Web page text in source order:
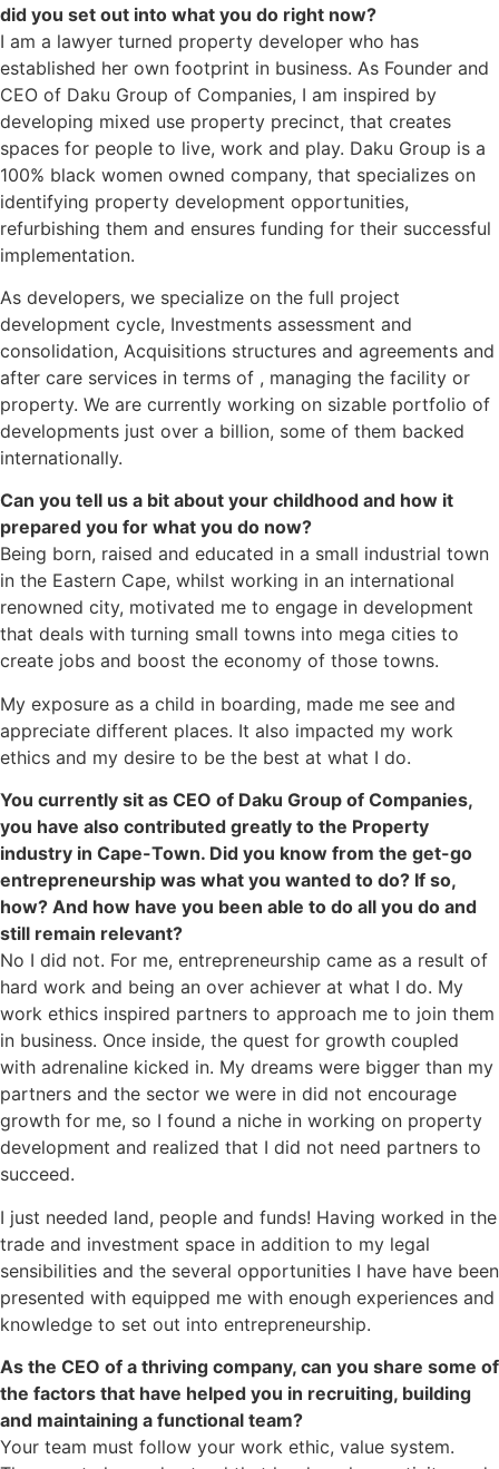
did you set out into what you do right now?
I am a lawyer turned property developer who has
established her own footprint in business. As Founder and
CEO of Daku Group of Companies, I am inspired by
developing mixed use property precinct, that creates
spaces for people to live, work and play. Daku Group is a
100% black women owned company, that specializes on
identifying property development opportunities,
refurbishing them and ensures funding for their successful
implementation.
As developers, we specialize on the full project
development cycle, Investments assessment and
consolidation, Acquisitions structures and agreements and
after care services in terms of , managing the facility or
property. We are currently working on sizable portfolio of
developments just over a billion, some of them backed
internationally.
Can you tell us a bit about your childhood and how it
prepared you for what you do now?
Being born, raised and educated in a small industrial town
in the Eastern Cape, whilst working in an international
renowned city, motivated me to engage in development
that deals with turning small towns into mega cities to
create jobs and boost the economy of those towns.
My exposure as a child in boarding, made me see and
appreciate different places. It also impacted my work
ethics and my desire to be the best at what I do.
You currently sit as CEO of Daku Group of Companies,
you have also contributed greatly to the Property
industry in Cape-Town. Did you know from the get-go
entrepreneurship was what you wanted to do? If so,
how? And how have you been able to do all you do and
still remain relevant?
No I did not. For me, entrepreneurship came as a result of
hard work and being an over achiever at what I do. My
work ethics inspired partners to approach me to join them
in business. Once inside, the quest for growth coupled
with adrenaline kicked in. My dreams were bigger than my
partners and the sector we were in did not encourage
growth for me, so I found a niche in working on property
development and realized that I did not need partners to
succeed.
I just needed land, people and funds! Having worked in the
trade and investment space in addition to my legal
sensibilities and the several opportunities I have have been
presented with equipped me with enough experiences and
knowledge to set out into entrepreneurship.
As the CEO of a thriving company, can you share some of
the factors that have helped you in recruiting, building
and maintaining a functional team?
Your team must follow your work ethic, value system.